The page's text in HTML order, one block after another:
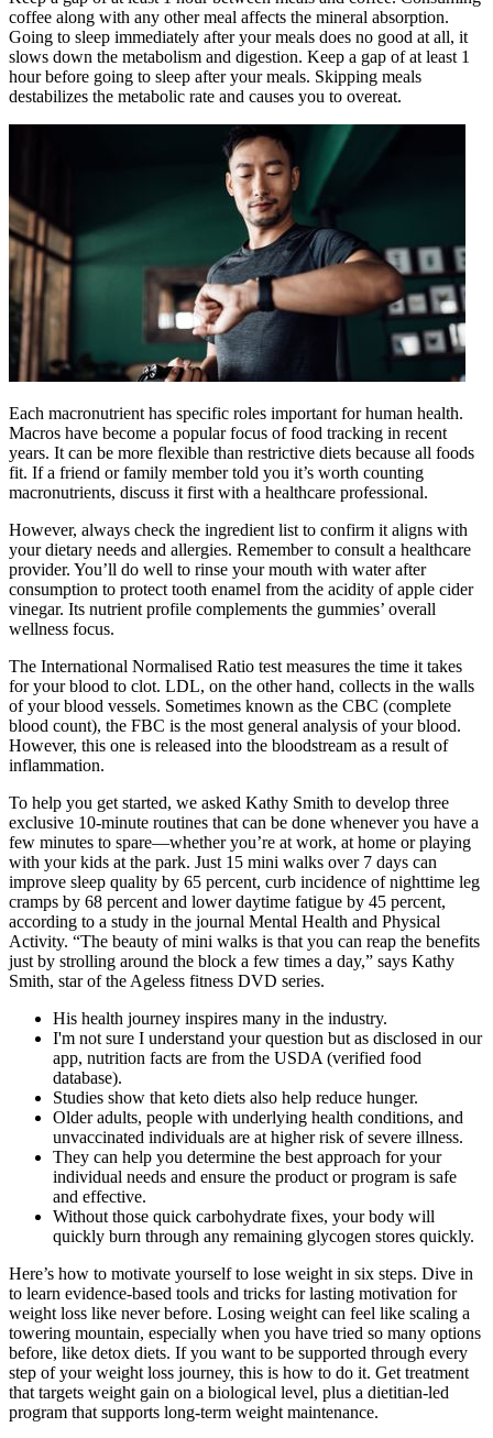
coffee along with any other meal affects the mineral absorption.
Going to sleep immediately after your meals does no good at all, it
slows down the metabolism and digestion. Keep a gap of at least 1
hour before going to sleep after your meals. Skipping meals
destabilizes the metabolic rate and causes you to overeat.
Each macronutrient has specific roles important for human health.
Macros have become a popular focus of food tracking in recent
years. It can be more flexible than restrictive diets because all foods
fit. If a friend or family member told you it’s worth counting
macronutrients, discuss it first with a healthcare professional.
However, always check the ingredient list to confirm it aligns with
your dietary needs and allergies. Remember to consult a healthcare
provider. You’ll do well to rinse your mouth with water after
consumption to protect tooth enamel from the acidity of apple cider
vinegar. Its nutrient profile complements the gummies’ overall
wellness focus.
The International Normalised Ratio test measures the time it takes
for your blood to clot. LDL, on the other hand, collects in the walls
of your blood vessels. Sometimes known as the CBC (complete
blood count), the FBC is the most general analysis of your blood.
However, this one is released into the bloodstream as a result of
inflammation.
To help you get started, we asked Kathy Smith to develop three
exclusive 10-minute routines that can be done whenever you have a
few minutes to spare—whether you’re at work, at home or playing
with your kids at the park. Just 15 mini walks over 7 days can
improve sleep quality by 65 percent, curb incidence of nighttime leg
cramps by 68 percent and lower daytime fatigue by 45 percent,
according to a study in the journal Mental Health and Physical
Activity. “The beauty of mini walks is that you can reap the benefits
just by strolling around the block a few times a day,” says Kathy
Smith, star of the Ageless fitness DVD series.
His health journey inspires many in the industry.
I'm not sure I understand your question but as disclosed in our
app, nutrition facts are from the USDA (verified food
database).
Studies show that keto diets also help reduce hunger.
Older adults, people with underlying health conditions, and
unvaccinated individuals are at higher risk of severe illness.
They can help you determine the best approach for your
individual needs and ensure the product or program is safe
and effective.
Without those quick carbohydrate fixes, your body will
quickly burn through any remaining glycogen stores quickly.
Here’s how to motivate yourself to lose weight in six steps. Dive in
to learn evidence-based tools and tricks for lasting motivation for
weight loss like never before. Losing weight can feel like scaling a
towering mountain, especially when you have tried so many options
before, like detox diets. If you want to be supported through every
step of your weight loss journey, this is how to do it. Get treatment
that targets weight gain on a biological level, plus a dietitian-led
program that supports long-term weight maintenance.